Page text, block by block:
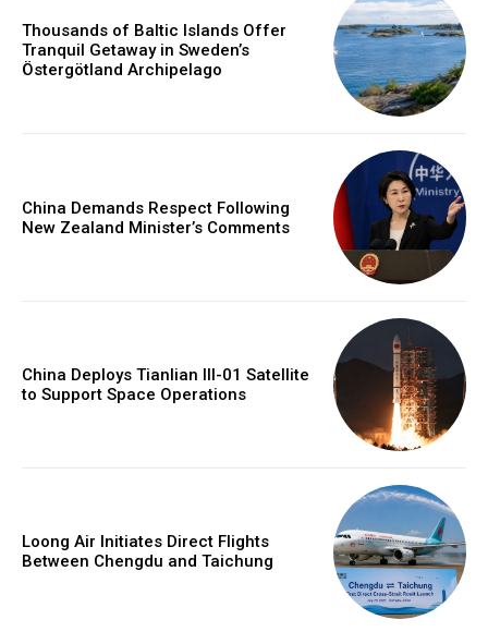
Thousands of Baltic Islands Offer
Tranquil Getaway in Sweden’s
Östergötland Archipelago
China Demands Respect Following
New Zealand Minister’s Comments
China Deploys Tianlian III-01 Satellite
to Support Space Operations
Loong Air Initiates Direct Flights
Between Chengdu and Taichung